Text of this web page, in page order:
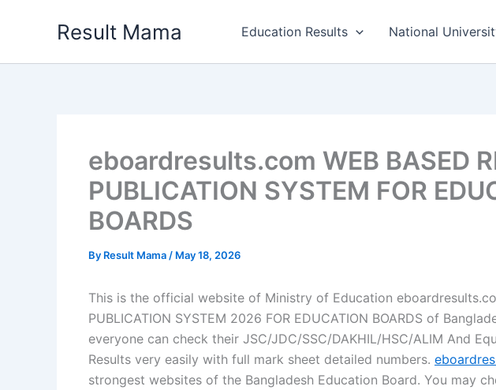
Result Mama Education Results National
eboardresults.com WEB BASED
PUBLICATION SYSTEM FOR
BOARDS
By Result Mama / May 18, 2026
This is the official website of Ministry of Education
PUBLICATION SYSTEM 2026 FOR EDUCATION BOARDS of
everyone can check their JSC/JDC/SSC/DAKHIL/HSC/ALIM And
Results very easily with full mark sheet detailed numbers.
strongest websites of the Bangladesh Education Board. You may